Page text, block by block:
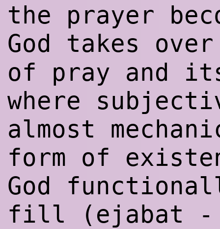
the prayer
God takes
of pray and
where
almost
form of
God
fill (ejabat